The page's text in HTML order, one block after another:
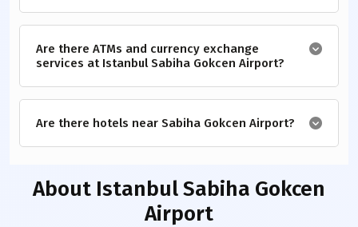
Are there ATMs and currency exchange
services at Istanbul Sabiha Gokcen Airport?
Are there hotels near Sabiha Gokcen Airport?
About Istanbul Sabiha Gokcen
Airport